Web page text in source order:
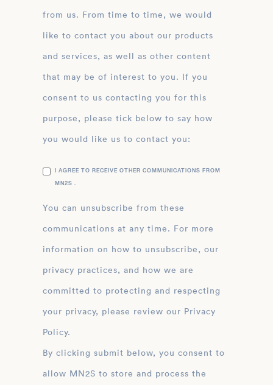
from us. From time to time, we would
like to contact you about our products
and services, as well as other content
that may be of interest to you. If you
consent to us contacting you for this
purpose, please tick below to say how
you would like us to contact you:
I AGREE TO RECEIVE OTHER COMMUNICATIONS FROM
MN2S .
You can unsubscribe from these
communications at any time. For more
information on how to unsubscribe, our
privacy practices, and how we are
committed to protecting and respecting
your privacy, please review our Privacy
Policy.
By clicking submit below, you consent to
allow MN2S to store and process the